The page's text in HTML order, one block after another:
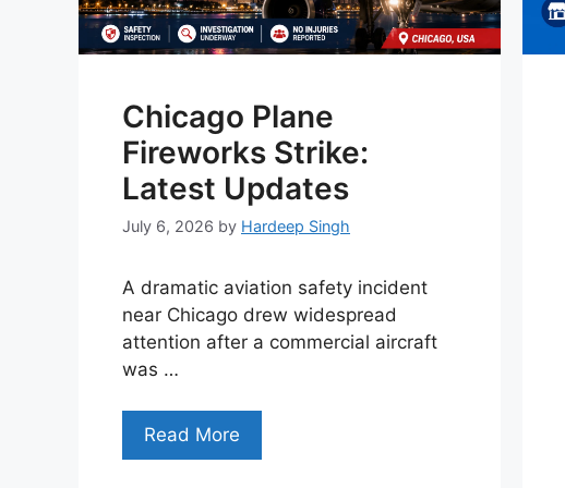
Chicago Plane
Fireworks Strike:
Latest Updates
July 6, 2026 by Hardeep Singh
A dramatic aviation safety incident
near Chicago drew widespread
attention after a commercial aircraft
was …
Read More